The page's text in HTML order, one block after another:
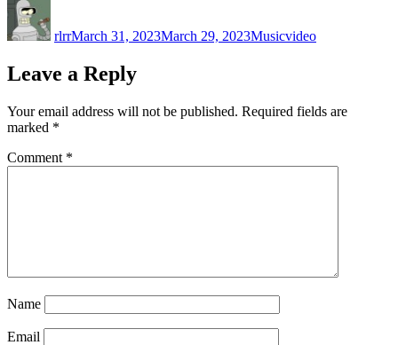
rlrrMarch 31, 2023March 29, 2023Musicvideo
Leave a Reply
Your email address will not be published. Required fields are
marked *
Comment *
Name
Email